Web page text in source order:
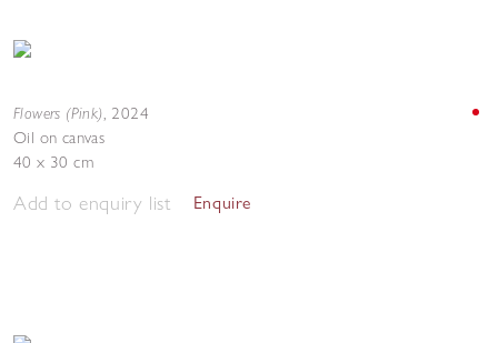
Flowers (Pink), 2024
Oil on canvas
40 x 30 cm
Add to enquiry list Enquire